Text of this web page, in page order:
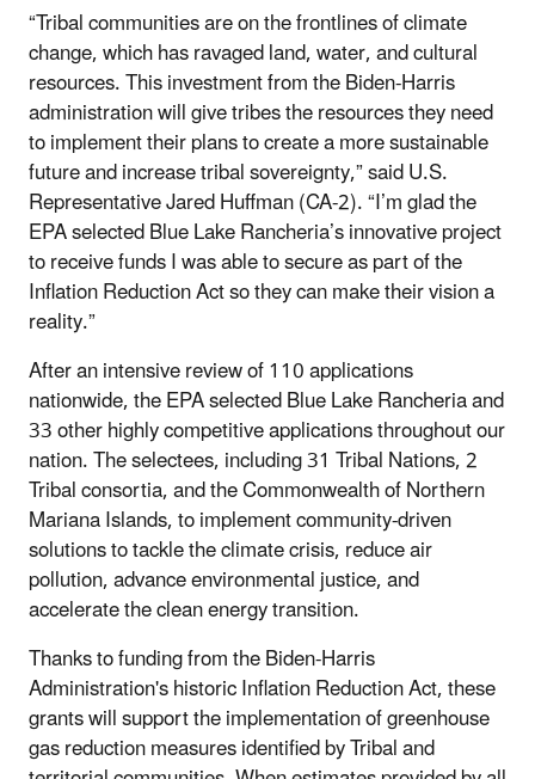
“Tribal communities are on the frontlines of climate
change, which has ravaged land, water, and cultural
resources. This investment from the Biden-Harris
administration will give tribes the resources they need
to implement their plans to create a more sustainable
future and increase tribal sovereignty,” said U.S.
Representative Jared Huffman (CA-2). “I’m glad the
EPA selected Blue Lake Rancheria’s innovative project
to receive funds I was able to secure as part of the
Inflation Reduction Act so they can make their vision a
reality.”
After an intensive review of 110 applications
nationwide, the EPA selected Blue Lake Rancheria and
33 other highly competitive applications throughout our
nation. The selectees, including 31 Tribal Nations, 2
Tribal consortia, and the Commonwealth of Northern
Mariana Islands, to implement community-driven
solutions to tackle the climate crisis, reduce air
pollution, advance environmental justice, and
accelerate the clean energy transition.
Thanks to funding from the Biden-Harris
Administration's historic Inflation Reduction Act, these
grants will support the implementation of greenhouse
gas reduction measures identified by Tribal and